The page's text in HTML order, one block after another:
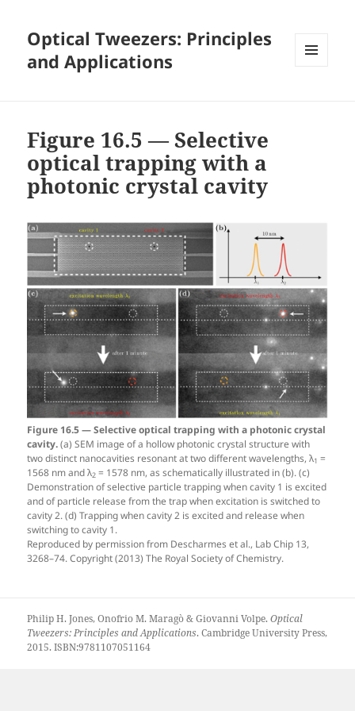
Optical Tweezers: Principles
and Applications
Figure 16.5 — Selective
optical trapping with a
photonic crystal cavity
Figure 16.5 — Selective optical trapping with a photonic crystal
cavity.(a) SEM image of a hollow photonic crystal structure with
two distinct nanocavities resonant at two different wavelengths, λ1 =
1568 nm and λ2 = 1578 nm, as schematically illustrated in (b). (c)
Demonstration of selective particle trapping when cavity 1 is excited
and of particle release from the trap when excitation is switched to
cavity 2. (d) Trapping when cavity 2 is excited and release when
switching to cavity 1.
Reproduced by permission from Descharmes et al., Lab Chip 13,
3268–74. Copyright (2013) The Royal Society of Chemistry.
Philip H. Jones, Onofrio M. Maragò & Giovanni Volpe.Optical
Tweezers: Principles and Applications. Cambridge University Press,
2015. ISBN:9781107051164